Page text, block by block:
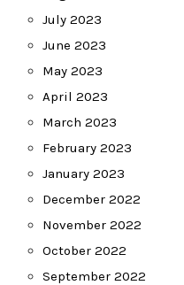
July 2023
June 2023
May 2023
April 2023
March 2023
February 2023
January 2023
December 2022
November 2022
October 2022
September 2022